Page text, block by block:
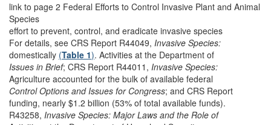
link to page 2 Federal Efforts to Control Invasive Plant and Animal
Species
effort to prevent, control, and eradicate invasive species
For details, see CRS Report R44049, Invasive Species:
domestically (Table 1). Activities at the Department of
Issues in Brief; CRS Report R44011, Invasive Species:
Agriculture accounted for the bulk of available federal
Control Options and Issues for Congress; and CRS Report
funding, nearly $1.2 billion (53% of total available funds).
R43258, Invasive Species: Major Laws and the Role of